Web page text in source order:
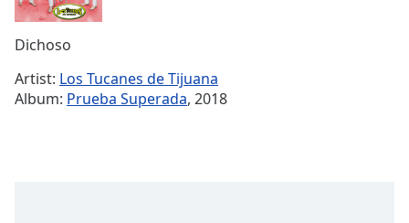
Time-
Playback
Rate
Dichoso
Artist: Los Tucanes de Tijuana
Album: Prueba Superada, 2018